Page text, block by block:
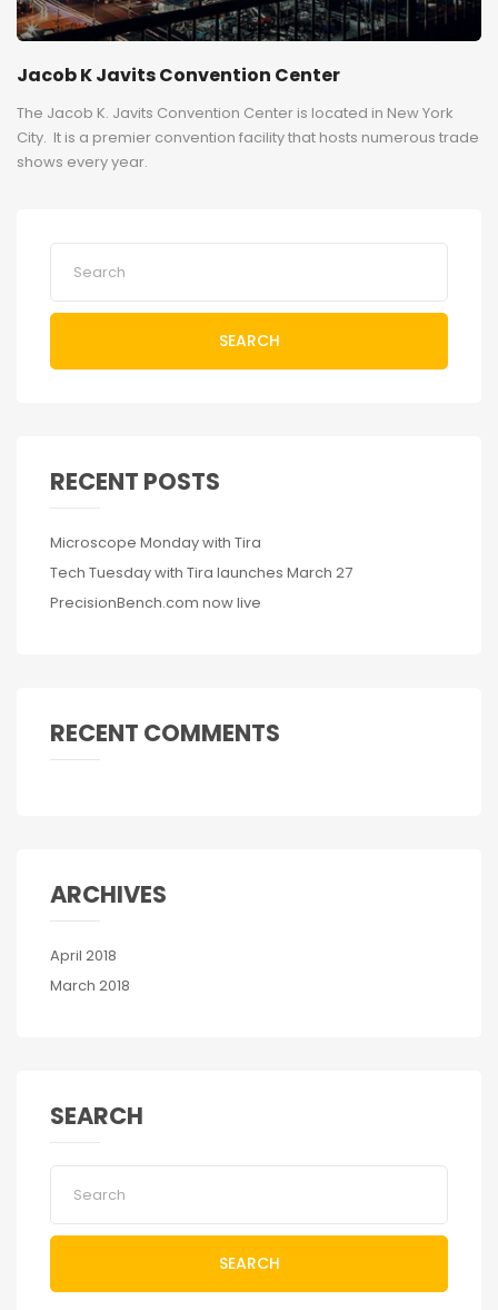
Jacob K Javits Convention Center
The Jacob K. Javits Convention Center is located in New York
City. It is a premier convention facility that hosts numerous trade
shows every year.
SEARCH
RECENT POSTS
Microscope Monday with Tira
Tech Tuesday with Tira launches March 27
PrecisionBench.com now live
RECENT COMMENTS
ARCHIVES
April 2018
March 2018
SEARCH
SEARCH